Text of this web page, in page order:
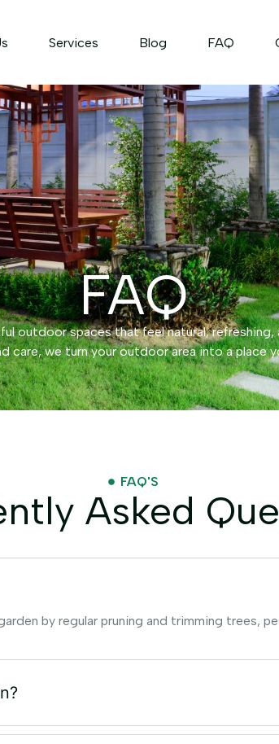
Services Blog FAQ
FAQ
outdoor spaces that feel natural,
care, we turn your outdoor area into a place
FAQ'S
Asked
by regular pruning and trimming trees,